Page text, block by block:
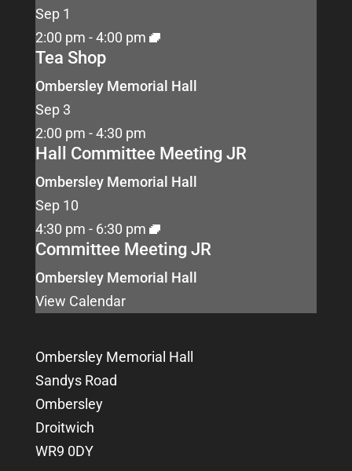
Sep 1
2:00 pm -4:00 pm
Tea Shop
Ombersley Memorial Hall
Sep 3
2:00 pm -4:30 pm
Hall Committee Meeting JR
Ombersley Memorial Hall
Sep 10
4:30 pm - 6:30 pm
Committee Meeting JR
Ombersley Memorial Hall
View Calendar
Ombersley Memorial Hall
Sandys Road
Ombersley
Droitwich
WR9 0DY